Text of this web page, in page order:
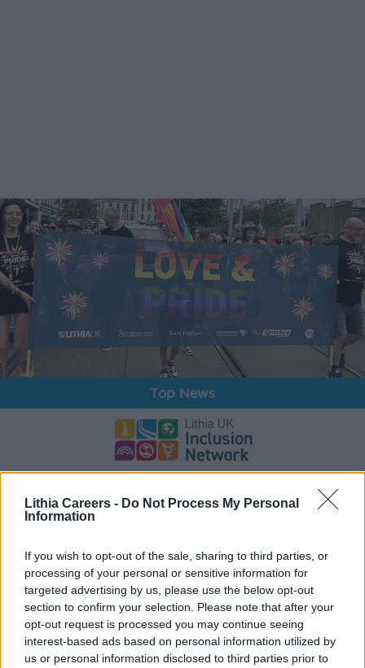
Lithia Careers - Do Not Process My Personal
Information
If you wish to opt-out of the sale, sharing to third parties, or
processing of your personal or sensitive information for
targeted advertising by us, please use the below opt-out
section to confirm your selection. Please note that after your
opt-out request is processed you may continue seeing
interest-based ads based on personal information utilized by
us or personal information disclosed to third parties prior to
Top News
Inclusion